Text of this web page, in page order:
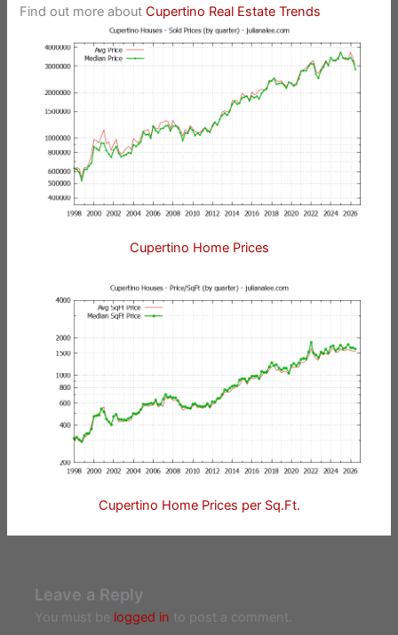
Find out more aboutCupertino Real Estate Trends
Cupertino Home Prices
Cupertino Home Prices per Sq.Ft.
Leave a Reply
You must be logged in to post a comment.